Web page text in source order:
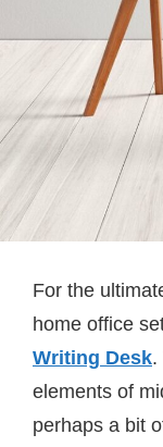
For the
home office
Writing Desk.
elements of
perhaps a bit